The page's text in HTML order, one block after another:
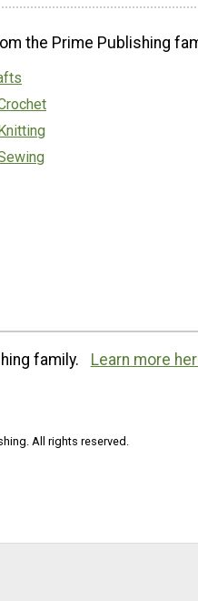
the Prime Publishing
family. Learn more
All rights reserved.